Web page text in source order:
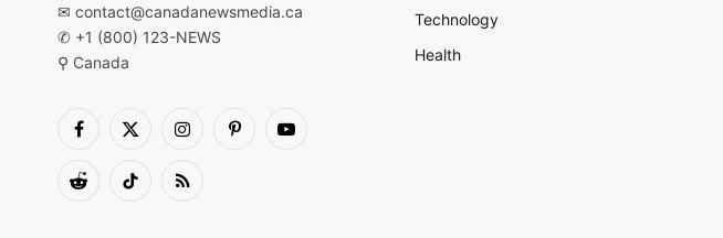
✉ contact@canadanewsmedia.ca
✆ +1 (800) 123-NEWS
⚲ Canada
Facebook
X
InstagramPinterestYouTube
Reddit TikTok RSS
Technology
Health